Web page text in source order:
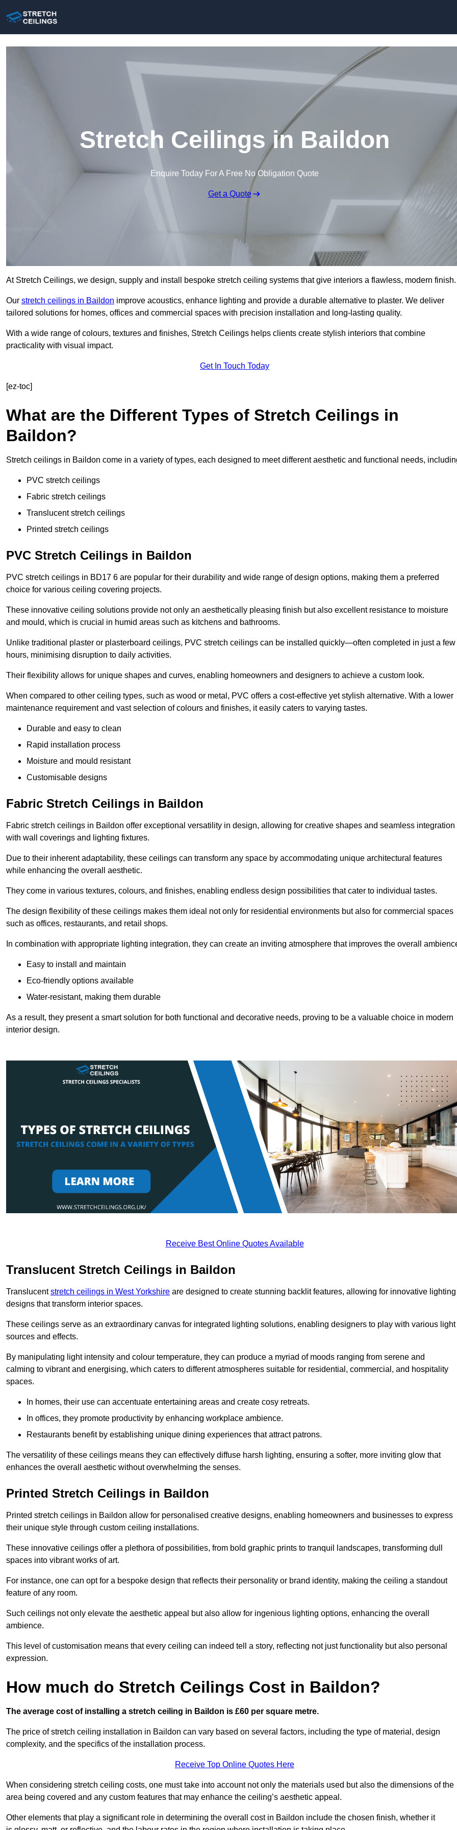
Stretch Ceilings in Baildon
Enquire Today For A Free No Obligation Quote
Get a Quote
At Stretch Ceilings, we design, supply and install bespoke stretch ceiling systems that give interiors a flawless, modern finish.
Our stretch ceilings in Baildon improve acoustics, enhance lighting and provide a durable alternative to plaster. We deliver
tailored solutions for homes, offices and commercial spaces with precision installation and long-lasting quality.
With a wide range of colours, textures and finishes, Stretch Ceilings helps clients create stylish interiors that combine
practicality with visual impact.
Get In Touch Today
[ez-toc]
What are the Different Types of Stretch Ceilings in
Baildon?
Stretch ceilings in Baildon come in a variety of types, each designed to meet different aesthetic and functional needs,
PVC stretch ceilings
Fabric stretch ceilings
Translucent stretch ceilings
Printed stretch ceilings
PVC Stretch Ceilings in Baildon
PVC stretch ceilings in BD17 6 are popular for their durability and wide range of design options, making them a preferred
choice for various ceiling covering projects.
These innovative ceiling solutions provide not only an aesthetically pleasing finish but also excellent resistance to moisture
and mould, which is crucial in humid areas such as kitchens and bathrooms.
Unlike traditional plaster or plasterboard ceilings, PVC stretch ceilings can be installed quickly—often completed in just a few
hours, minimising disruption to daily activities.
Their flexibility allows for unique shapes and curves, enabling homeowners and designers to achieve a custom look.
When compared to other ceiling types, such as wood or metal, PVC offers a cost-effective yet stylish alternative. With a lower
maintenance requirement and vast selection of colours and finishes, it easily caters to varying tastes.
Durable and easy to clean
Rapid installation process
Moisture and mould resistant
Customisable designs
Fabric Stretch Ceilings in Baildon
Fabric stretch ceilings in Baildon offer exceptional versatility in design, allowing for creative shapes and seamless integration
with wall coverings and lighting fixtures.
Due to their inherent adaptability, these ceilings can transform any space by accommodating unique architectural features
while enhancing the overall aesthetic.
They come in various textures, colours, and finishes, enabling endless design possibilities that cater to individual tastes.
The design flexibility of these ceilings makes them ideal not only for residential environments but also for commercial spaces
such as offices, restaurants, and retail shops.
In combination with appropriate lighting integration, they can create an inviting atmosphere that improves the overall
Easy to install and maintain
Eco-friendly options available
Water-resistant, making them durable
As a result, they present a smart solution for both functional and decorative needs, proving to be a valuable choice in modern
interior design.
Receive Best Online Quotes Available
Translucent Stretch Ceilings in Baildon
Translucentstretch ceilings in West Yorkshire are designed to create stunning backlit features, allowing for innovative lighting
designs that transform interior spaces.
These ceilings serve as an extraordinary canvas for integrated lighting solutions, enabling designers to play with various light
sources and effects.
By manipulating light intensity and colour temperature, they can produce a myriad of moods ranging from serene and
calming to vibrant and energising, which caters to different atmospheres suitable for residential, commercial, and hospitality
spaces.
In homes, their use can accentuate entertaining areas and create cosy retreats.
In offices, they promote productivity by enhancing workplace ambience.
Restaurants benefit by establishing unique dining experiences that attract patrons.
The versatility of these ceilings means they can effectively diffuse harsh lighting, ensuring a softer, more inviting glow that
enhances the overall aesthetic without overwhelming the senses.
Printed Stretch Ceilings in Baildon
Printed stretch ceilings in Baildon allow for personalised creative designs, enabling homeowners and businesses to express
their unique style through custom ceiling installations.
These innovative ceilings offer a plethora of possibilities, from bold graphic prints to tranquil landscapes, transforming dull
spaces into vibrant works of art.
For instance, one can opt for a bespoke design that reflects their personality or brand identity, making the ceiling a standout
feature of any room.
Such ceilings not only elevate the aesthetic appeal but also allow for ingenious lighting options, enhancing the overall
ambience.
This level of customisation means that every ceiling can indeed tell a story, reflecting not just functionality but also personal
expression.
How much do Stretch Ceilings Cost in Baildon?
The average cost of installing a stretch ceiling in Baildon is £60 per square metre.
The price of stretch ceiling installation in Baildon can vary based on several factors, including the type of material, design
complexity, and the specifics of the installation process.
Receive Top Online Quotes Here
When considering stretch ceiling costs, one must take into account not only the materials used but also the dimensions of the
area being covered and any custom features that may enhance the ceiling’s aesthetic appeal.
Other elements that play a significant role in determining the overall cost in Baildon include the chosen finish, whether it